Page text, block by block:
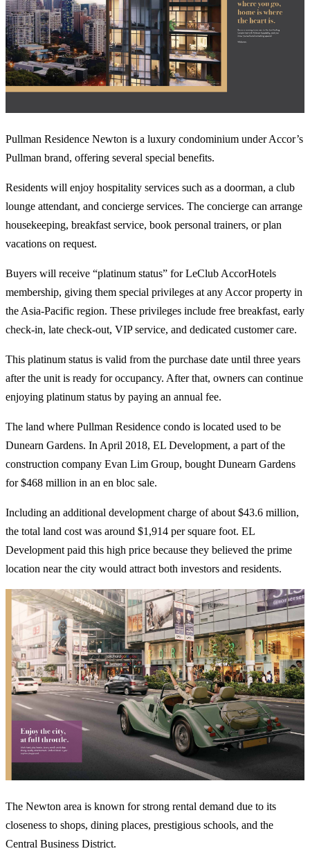
Pullman Residence Newton is a luxury condominium under Accor’s
Pullman brand, offering several special benefits.
Residents will enjoy hospitality services such as a doorman, a club
lounge attendant, and concierge services. The concierge can arrange
housekeeping, breakfast service, book personal trainers, or plan
vacations on request.
Buyers will receive “platinum status” for LeClub AccorHotels
membership, giving them special privileges at any Accor property in
the Asia-Pacific region. These privileges include free breakfast, early
check-in, late check-out, VIP service, and dedicated customer care.
This platinum status is valid from the purchase date until three years
after the unit is ready for occupancy. After that, owners can continue
enjoying platinum status by paying an annual fee.
The land where Pullman Residence condo is located used to be
Dunearn Gardens. In April 2018, EL Development, a part of the
construction company Evan Lim Group, bought Dunearn Gardens
for $468 million in an en bloc sale.
Including an additional development charge of about $43.6 million,
the total land cost was around $1,914 per square foot. EL
Development paid this high price because they believed the prime
location near the city would attract both investors and residents.
The Newton area is known for strong rental demand due to its
closeness to shops, dining places, prestigious schools, and the
Central Business District.